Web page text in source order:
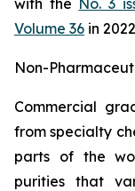
with the No. 3
Volume 36 in
Non-
Commercial
from specialty
parts of the
purities that